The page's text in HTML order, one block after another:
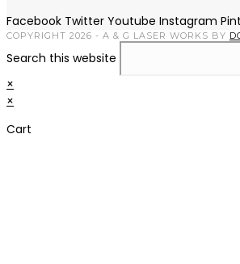
Facebook Twitter Youtube Instagram
COPYRIGHT 2026 - A & G LASER WORKS BY
Search this website
×
×
Cart